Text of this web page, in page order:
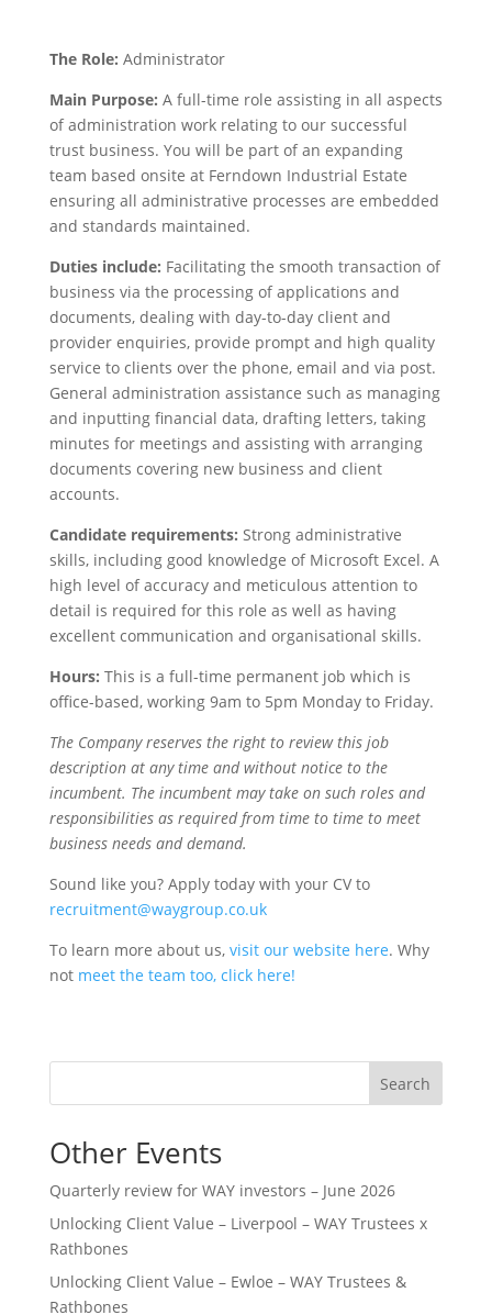
The Role: Administrator
Main Purpose: A full-time role assisting in all aspects
of administration work relating to our successful
trust business. You will be part of an expanding
team based onsite at Ferndown Industrial Estate
ensuring all administrative processes are embedded
and standards maintained.
Duties include: Facilitating the smooth transaction of
business via the processing of applications and
documents, dealing with day-to-day client and
provider enquiries, provide prompt and high quality
service to clients over the phone, email and via post.
General administration assistance such as managing
and inputting financial data, drafting letters, taking
minutes for meetings and assisting with arranging
documents covering new business and client
accounts.
Candidate requirements: Strong administrative
skills, including good knowledge of Microsoft Excel. A
high level of accuracy and meticulous attention to
detail is required for this role as well as having
excellent communication and organisational skills.
Hours: This is a full-time permanent job which is
office-based, working 9am to 5pm Monday to Friday.
The Company reserves the right to review this job
description at any time and without notice to the
incumbent. The incumbent may take on such roles and
responsibilities as required from time to time to meet
business needs and demand.
Sound like you? Apply today with your CV to
recruitment@waygroup.co.uk
To learn more about us, visit our website here. Why
not meet the team too, click here!
Search
Other Events
Quarterly review for WAY investors – June 2026
Unlocking Client Value – Liverpool – WAY Trustees x
Rathbones
Unlocking Client Value – Ewloe – WAY Trustees &
Rathbones